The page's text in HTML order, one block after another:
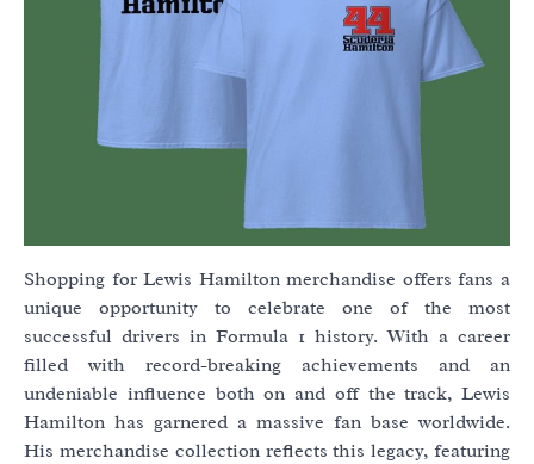
Shopping for Lewis Hamilton merchandise offers fans a
unique opportunity to celebrate one of the most
successful drivers in Formula 1 history. With a career
filled with record-breaking achievements and an
undeniable influence both on and off the track, Lewis
Hamilton has garnered a massive fan base worldwide.
His merchandise collection reflects this legacy, featuring